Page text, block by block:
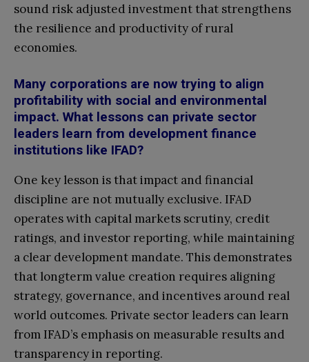
sound risk adjusted investment that strengthens
the resilience and productivity of rural
economies.
Many corporations are now trying to align
profitability with social and environmental
impact. What lessons can private sector
leaders learn from development finance
institutions like IFAD?
One key lesson is that impact and financial
discipline are not mutually exclusive. IFAD
operates with capital markets scrutiny, credit
ratings, and investor reporting, while maintaining
a clear development mandate. This demonstrates
that longterm value creation requires aligning
strategy, governance, and incentives around real
world outcomes. Private sector leaders can learn
from IFAD’s emphasis on measurable results and
transparency in reporting.